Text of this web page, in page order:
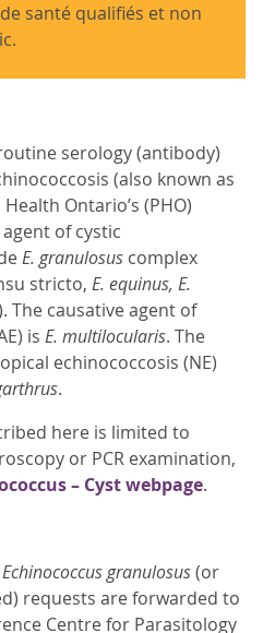
santé qualifiés et non
serology (antibody)
(also known as
Ontario’s (PHO)
of cystic
E. granulosus complex
stricto, E. equinus, E.
The causative agent of
is E. multilocularis. The
echinococcosis (NE)
.
here is limited to
or PCR examination,
– Cyst webpage.
Echinococcus granulosus(or
requests are forwarded to
Centre for Parasitology